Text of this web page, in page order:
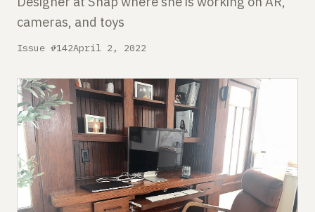
Comparisons
Free Gear Report
MORE
About
Submit a setup
Advertise
cameras, and toys
Issue #142April 2, 2022